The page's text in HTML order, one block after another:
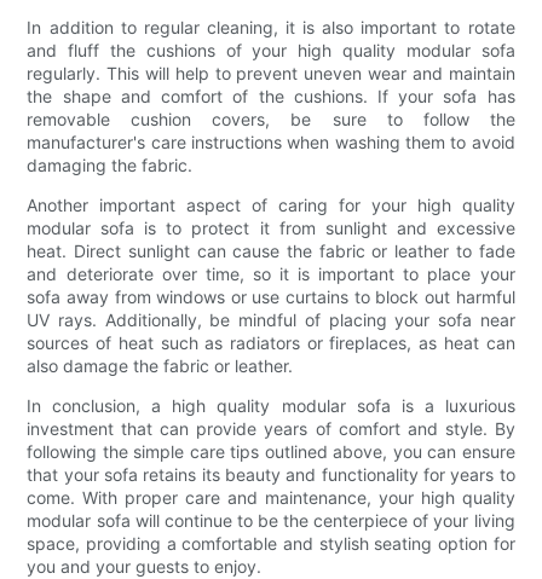
In addition to regular cleaning, it is also important to rotate
and fluff the cushions of your high quality modular sofa
regularly. This will help to prevent uneven wear and maintain
the shape and comfort of the cushions. If your sofa has
removable cushion covers, be sure to follow the
manufacturer's care instructions when washing them to avoid
damaging the fabric.
Another important aspect of caring for your high quality
modular sofa is to protect it from sunlight and excessive
heat. Direct sunlight can cause the fabric or leather to fade
and deteriorate over time, so it is important to place your
sofa away from windows or use curtains to block out harmful
UV rays. Additionally, be mindful of placing your sofa near
sources of heat such as radiators or fireplaces, as heat can
also damage the fabric or leather.
In conclusion, a high quality modular sofa is a luxurious
investment that can provide years of comfort and style. By
following the simple care tips outlined above, you can ensure
that your sofa retains its beauty and functionality for years to
come. With proper care and maintenance, your high quality
modular sofa will continue to be the centerpiece of your living
space, providing a comfortable and stylish seating option for
you and your guests to enjoy.